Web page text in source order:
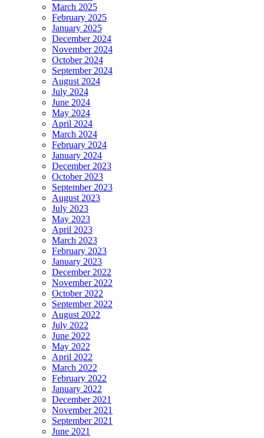
March 2025
February 2025
January 2025
December 2024
November 2024
October 2024
September 2024
August 2024
July 2024
June 2024
May 2024
April 2024
March 2024
February 2024
January 2024
December 2023
October 2023
September 2023
August 2023
July 2023
May 2023
April 2023
March 2023
February 2023
January 2023
December 2022
November 2022
October 2022
September 2022
August 2022
July 2022
June 2022
May 2022
April 2022
March 2022
February 2022
January 2022
December 2021
November 2021
September 2021
June 2021